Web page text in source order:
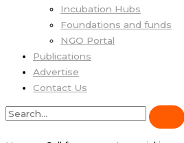
Incubation Hubs
Foundations and funds
NGO Portal
Publications
Advertise
Contact Us